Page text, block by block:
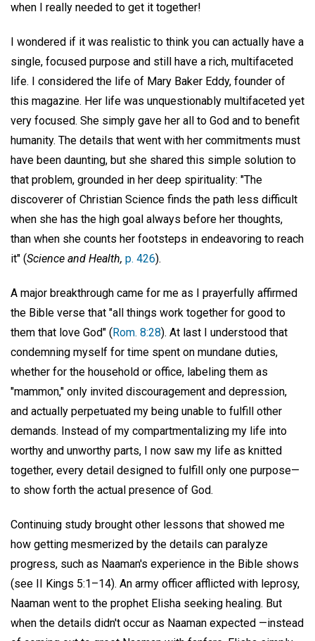
when I really needed to get it together!
I wondered if it was realistic to think you can actually have a
single, focused purpose and still have a rich, multifaceted
life. I considered the life of Mary Baker Eddy, founder of
this magazine. Her life was unquestionably multifaceted yet
very focused. She simply gave her all to God and to benefit
humanity. The details that went with her commitments must
have been daunting, but she shared this simple solution to
that problem, grounded in her deep spirituality: "The
discoverer of Christian Science finds the path less difficult
when she has the high goal always before her thoughts,
than when she counts her footsteps in endeavoring to reach
it" (Science and Health, p. 426).
A major breakthrough came for me as I prayerfully affirmed
the Bible verse that "all things work together for good to
them that love God" (Rom. 8:28). At last I understood that
condemning myself for time spent on mundane duties,
whether for the household or office, labeling them as
"mammon," only invited discouragement and depression,
and actually perpetuated my being unable to fulfill other
demands. Instead of my compartmentalizing my life into
worthy and unworthy parts, I now saw my life as knitted
together, every detail designed to fulfill only one purpose—
to show forth the actual presence of God.
Continuing study brought other lessons that showed me
how getting mesmerized by the details can paralyze
progress, such as Naaman's experience in the Bible shows
(see II Kings 5:1–14). An army officer afflicted with leprosy,
Naaman went to the prophet Elisha seeking healing. But
when the details didn't occur as Naaman expected —instead